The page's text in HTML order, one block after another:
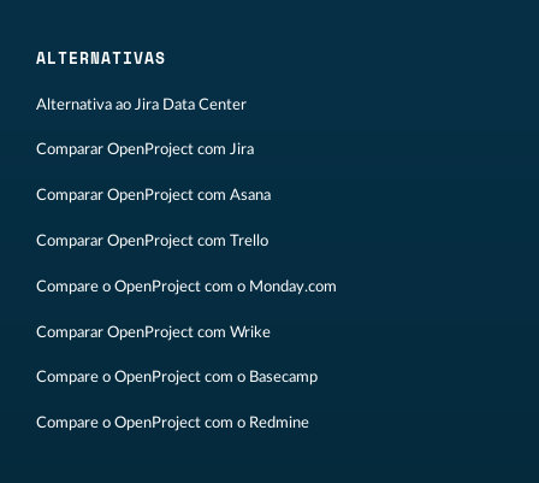
ALTERNATIVAS
Alternativa ao Jira Data Center
Comparar OpenProject com Jira
Comparar OpenProject com Asana
Comparar OpenProject com Trello
Compare o OpenProject com o Monday.com
Comparar OpenProject com Wrike
Compare o OpenProject com o Basecamp
Compare o OpenProject com o Redmine